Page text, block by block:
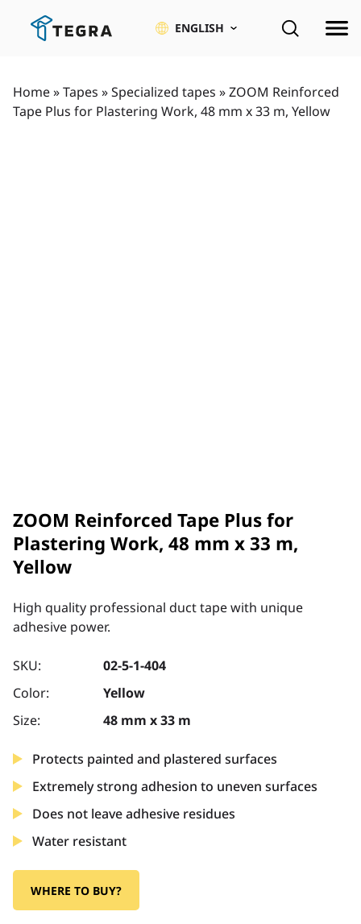
ENGLISH
Home»Tapes »Specialized tapes »ZOOM Reinforced
Tape Plus for Plastering Work, 48 mm x 33 m, Yellow
ZOOM Reinforced Tape Plus for
Plastering Work, 48 mm x 33 m,
Yellow
High quality professional duct tape with unique
adhesive power.
SKU:
02-5-1-404
Color:
Yellow
Size:
48 mm x 33 m
Protects painted and plastered surfaces
Extremely strong adhesion to uneven surfaces
Does not leave adhesive residues
Water resistant
WHERE TO BUY?